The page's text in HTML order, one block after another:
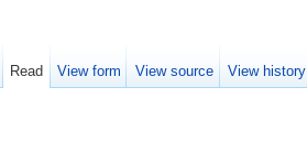
Read View form View source View history